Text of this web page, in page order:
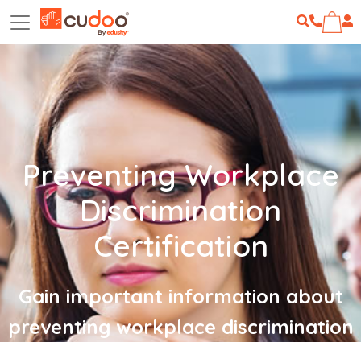
Preventing Workplace
Discrimination
Certification
Gain important information about
preventing workplace discrimination